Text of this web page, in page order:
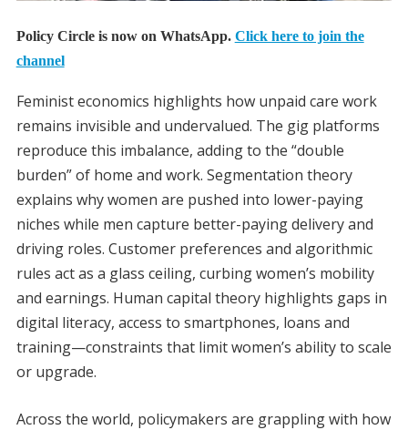
Policy Circle is now on WhatsApp. Click here to join the
channel
Feminist economics highlights how unpaid care work
remains invisible and undervalued. The gig platforms
reproduce this imbalance, adding to the “double
burden” of home and work. Segmentation theory
explains why women are pushed into lower-paying
niches while men capture better-paying delivery and
driving roles. Customer preferences and algorithmic
rules act as a glass ceiling, curbing women’s mobility
and earnings. Human capital theory highlights gaps in
digital literacy, access to smartphones, loans and
training—constraints that limit women’s ability to scale
or upgrade.
Across the world, policymakers are grappling with how